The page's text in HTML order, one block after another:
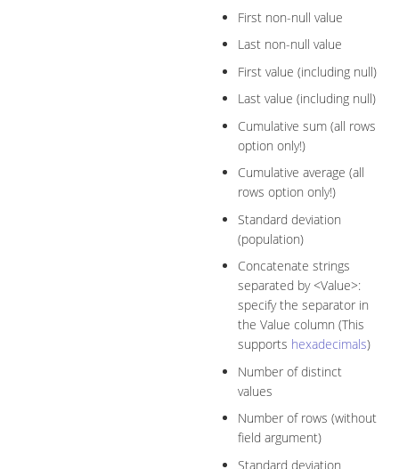
First non-null value
Last non-null value
First value (including null)
Last value (including null)
Cumulative sum (all rows
option only!)
Cumulative average (all
rows option only!)
Standard deviation
(population)
Concatenate strings
separated by <Value>:
specify the separator in
the Value column (This
supports hexadecimals)
Number of distinct
values
Number of rows (without
field argument)
Standard deviation